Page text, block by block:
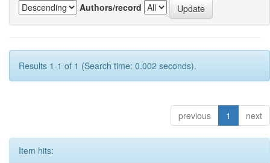
Authors/record
Results 1-1 of 1 (Search time: 0.002 seconds).
previous 1 next
Item hits: